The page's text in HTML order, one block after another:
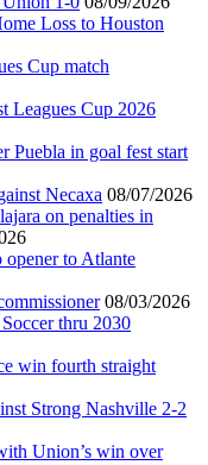
Loss to Houston
Cup match
Leagues Cup 2026
Puebla in goal fest start
Necaxa 08/07/2026
on penalties in
opener to Atlante
08/03/2026
thru 2030
win fourth straight
Strong Nashville 2-2
Union’s win over